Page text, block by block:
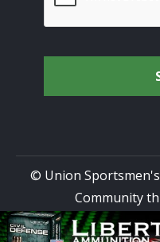
© Union
Community
All rights reserved.